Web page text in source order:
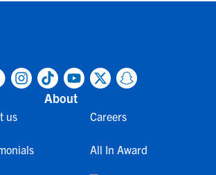
About
us Careers
All In Award